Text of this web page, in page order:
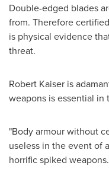
Double-edged blades
from. Therefore
is physical evidence
threat.
Robert Kaiser is
weapons is essential in
"Body armour without
useless in the event of
horrific spiked